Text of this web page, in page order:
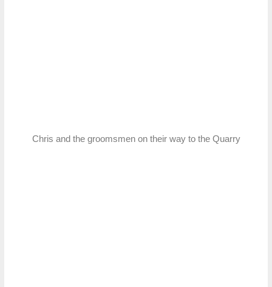
Chris and the groomsmen on their way to the Quarry